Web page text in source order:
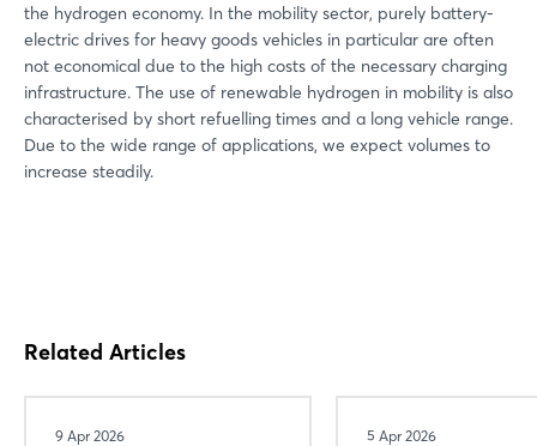
the hydrogen economy. In the mobility sector, purely battery-
electric drives for heavy goods vehicles in particular are often
not economical due to the high costs of the necessary charging
infrastructure. The use of renewable hydrogen in mobility is also
characterised by short refuelling times and a long vehicle range.
Due to the wide range of applications, we expect volumes to
increase steadily.
Related Articles
9 Apr 2026 5 Apr 2026